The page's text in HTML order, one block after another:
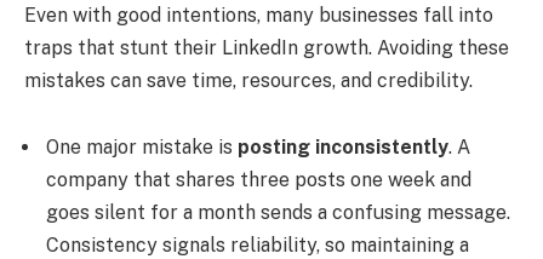
Even with good intentions, many businesses fall into
traps that stunt their LinkedIn growth. Avoiding these
mistakes can save time, resources, and credibility.
One major mistake is posting inconsistently. A
company that shares three posts one week and
goes silent for a month sends a confusing message.
Consistency signals reliability, so maintaining a